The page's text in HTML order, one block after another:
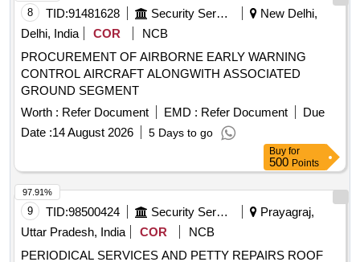
8 TID:91481628 Security Services
New Delhi,
Delhi, India
COR
NCB
PROCUREMENT OF AIRBORNE EARLY WARNING
CONTROL AIRCRAFT ALONGWITH ASSOCIATED
GROUND SEGMENT
Worth : Refer Document EMD : Refer Document
Due
Date :14 August 2026 5 Days to go
Buy for
500 Points
9 TID:98500424 Security Services
Prayagraj,
Uttar Pradesh, India
COR
NCB
PERIODICAL SERVICES AND PETTY REPAIRS ROOF
97.91%